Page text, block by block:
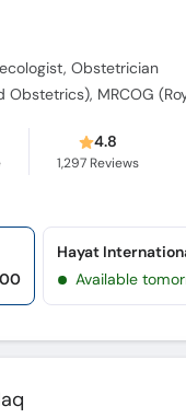
Obstetrician
4.8
1,297 Reviews
Hayat
Available